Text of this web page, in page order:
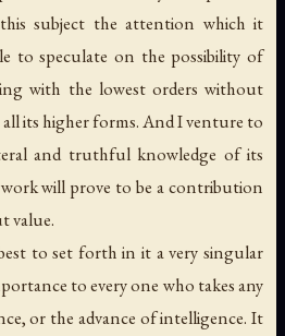
subject the attention which it
to speculate on the possibility of
with the lowest orders without
allits higherforms. And I venture to
and truthful knowledge of its
will prove to be a contribution
value.
to set forth in it a very singular
to every one who takes any
or the advance of intelligence. It